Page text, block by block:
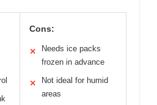
Cons:
✕
Needs ice packs
frozen in advance
✕
Not ideal for humid
areas